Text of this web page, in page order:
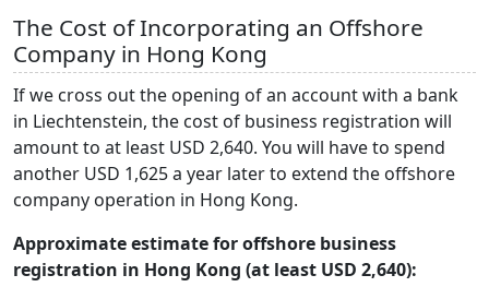
The Cost of Incorporating an Offshore
Company in Hong Kong
If we cross out the opening of an account with a bank
in Liechtenstein, the cost of business registration will
amount to at least USD 2,640. You will have to spend
another USD 1,625 a year later to extend the offshore
company operation in Hong Kong.
Approximate estimate for offshore business
registration in Hong Kong (at least USD 2,640):